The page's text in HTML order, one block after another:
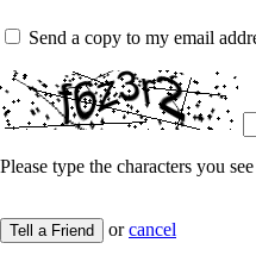
Send a copy to my email
Please type the characters you
Tell a Friend orcancel